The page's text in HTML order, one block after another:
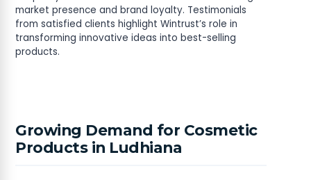
market presence and brand loyalty. Testimonials
from satisfied clients highlight Wintrust’s role in
transforming innovative ideas into best-selling
products.
Growing Demand for Cosmetic
Products in Ludhiana